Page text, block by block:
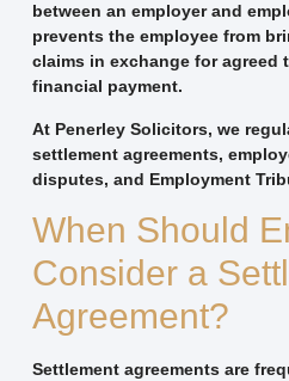
between an employer and
prevents the employee from
claims in exchange for agreed
financial payment.
At Penerley Solicitors, we
settlement agreements,
disputes, and Employment
When Should
Consider a
Agreement?
Settlement agreements are